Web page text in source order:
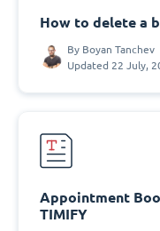
How to delete a
By Boyan Tanchev
Updated 22 July,
Appointment
TIMIFY